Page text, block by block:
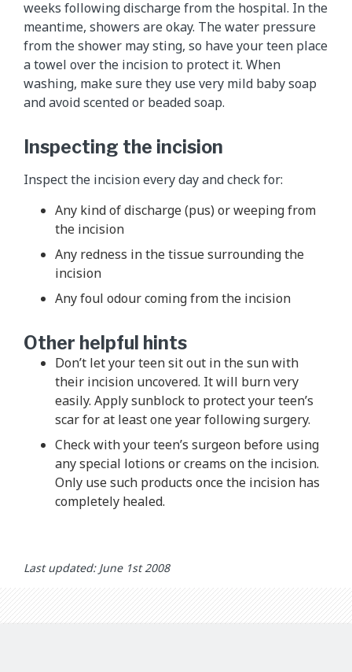
weeks following discharge from the hospital. In the
meantime, showers are okay. The water pressure
from the shower may sting, so have your teen place
a towel over the incision to protect it. When
washing, make sure they use very mild baby soap
and avoid scented or beaded soap.
Inspecting the incision
Inspect the incision every day and check for:
Any kind of discharge (pus) or weeping from
the incision
Any redness in the tissue surrounding the
incision
Any foul odour coming from the incision
Other helpful hints
Don’t let your teen sit out in the sun with
their incision uncovered. It will burn very
easily. Apply sunblock to protect your teen’s
scar for at least one year following surgery.
Check with your teen’s surgeon before using
any special lotions or creams on the incision.
Only use such products once the incision has
completely healed.
Last updated: June 1st 2008